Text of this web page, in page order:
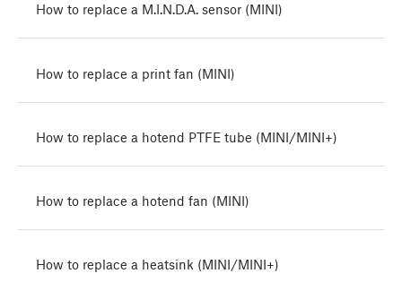
How to replace a M.I.N.D.A. sensor (MINI)
How to replace a print fan (MINI)
How to replace a hotend PTFE tube (MINI/MINI+)
How to replace a hotend fan (MINI)
How to replace a heatsink (MINI/MINI+)